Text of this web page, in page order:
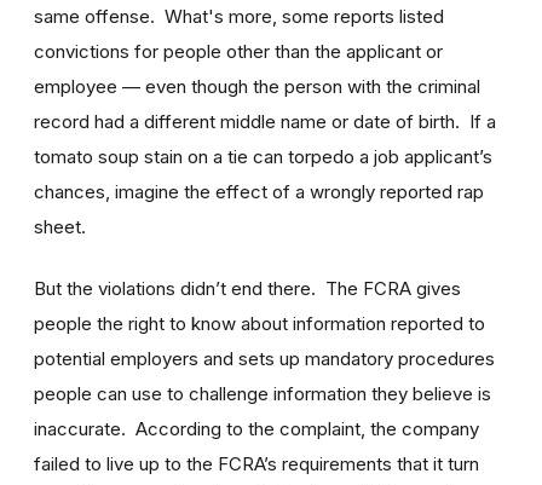
same offense. What's more, some reports listed
convictions for people other than the applicant or
employee — even though the person with the criminal
record had a different middle name or date of birth. If a
tomato soup stain on a tie can torpedo a job applicant’s
chances, imagine the effect of a wrongly reported rap
sheet.
But the violations didn’t end there. The FCRA gives
people the right to know about information reported to
potential employers and sets up mandatory procedures
people can use to challenge information they believe is
inaccurate. According to the complaint, the company
failed to live up to the FCRA’s requirements that it turn